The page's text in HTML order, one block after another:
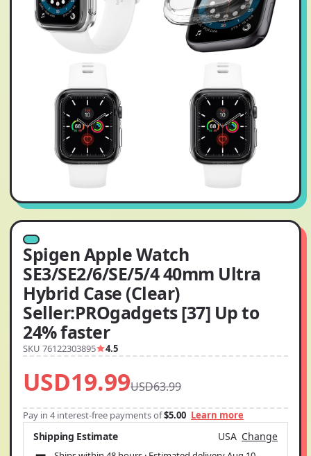
Spigen Apple Watch
SE3/SE2/6/SE/5/4 40mm Ultra
Hybrid Case (Clear)
Seller:PROgadgets [37] Up to
24% faster
SKU 76122303895 4.5
USD19.99USD63.99
Pay in 4 interest-free payments of$5.00 Learn more
Shipping Estimate USA Change